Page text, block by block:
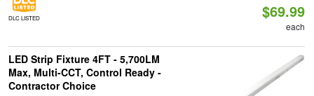
DLC LISTED $69.99
each
LED Strip Fixture 4FT - 5,700LM
Max, Multi-CCT, Control Ready -
Contractor Choice